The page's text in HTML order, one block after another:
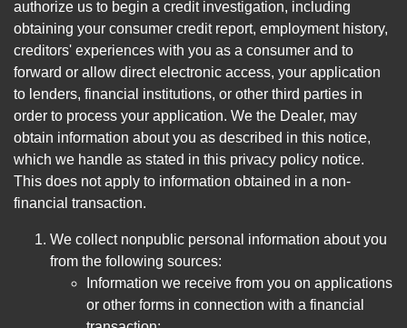
authorize us to begin a credit investigation, including
obtaining your consumer credit report, employment history,
creditors' experiences with you as a consumer and to
forward or allow direct electronic access, your application
to lenders, financial institutions, or other third parties in
order to process your application. We the Dealer, may
obtain information about you as described in this notice,
which we handle as stated in this privacy policy notice.
This does not apply to information obtained in a non-
financial transaction.
We collect nonpublic personal information about you
from the following sources:
Information we receive from you on applications
or other forms in connection with a financial